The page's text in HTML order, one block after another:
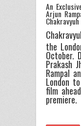
An
Arjun
Chakravyuh
the
October.
Prakash
Rampal
London
film
premiere.